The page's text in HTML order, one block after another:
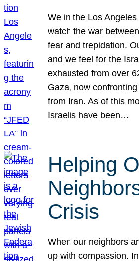
We in the Los
watch the war
fear and trepidation.
and we feel for the
exhausted from over
Gaza, now
from Iran. As of this
Israelis have been…
Helping
Crisis
When our neighbors
up with compassion.